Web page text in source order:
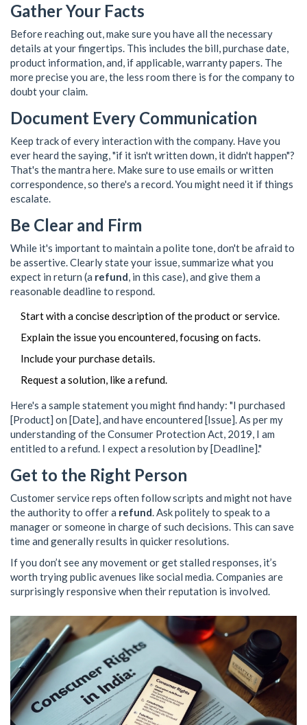
Gather Your Facts
Before reaching out, make sure you have all the necessary
details at your fingertips. This includes the bill, purchase date,
product information, and, if applicable, warranty papers. The
more precise you are, the less room there is for the company to
doubt your claim.
Document Every Communication
Keep track of every interaction with the company. Have you
ever heard the saying, "if it isn't written down, it didn't happen"?
That's the mantra here. Make sure to use emails or written
correspondence, so there's a record. You might need it if things
escalate.
Be Clear and Firm
While it's important to maintain a polite tone, don't be afraid to
be assertive. Clearly state your issue, summarize what you
expect in return (a refund, in this case), and give them a
reasonable deadline to respond.
Start with a concise description of the product or service.
Explain the issue you encountered, focusing on facts.
Include your purchase details.
Request a solution, like a refund.
Here's a sample statement you might find handy: "I purchased
[Product] on [Date], and have encountered [Issue]. As per my
understanding of the Consumer Protection Act, 2019, I am
entitled to a refund. I expect a resolution by [Deadline]."
Get to the Right Person
Customer service reps often follow scripts and might not have
the authority to offer a refund. Ask politely to speak to a
manager or someone in charge of such decisions. This can save
time and generally results in quicker resolutions.
If you don’t see any movement or get stalled responses, it’s
worth trying public avenues like social media. Companies are
surprisingly responsive when their reputation is involved.